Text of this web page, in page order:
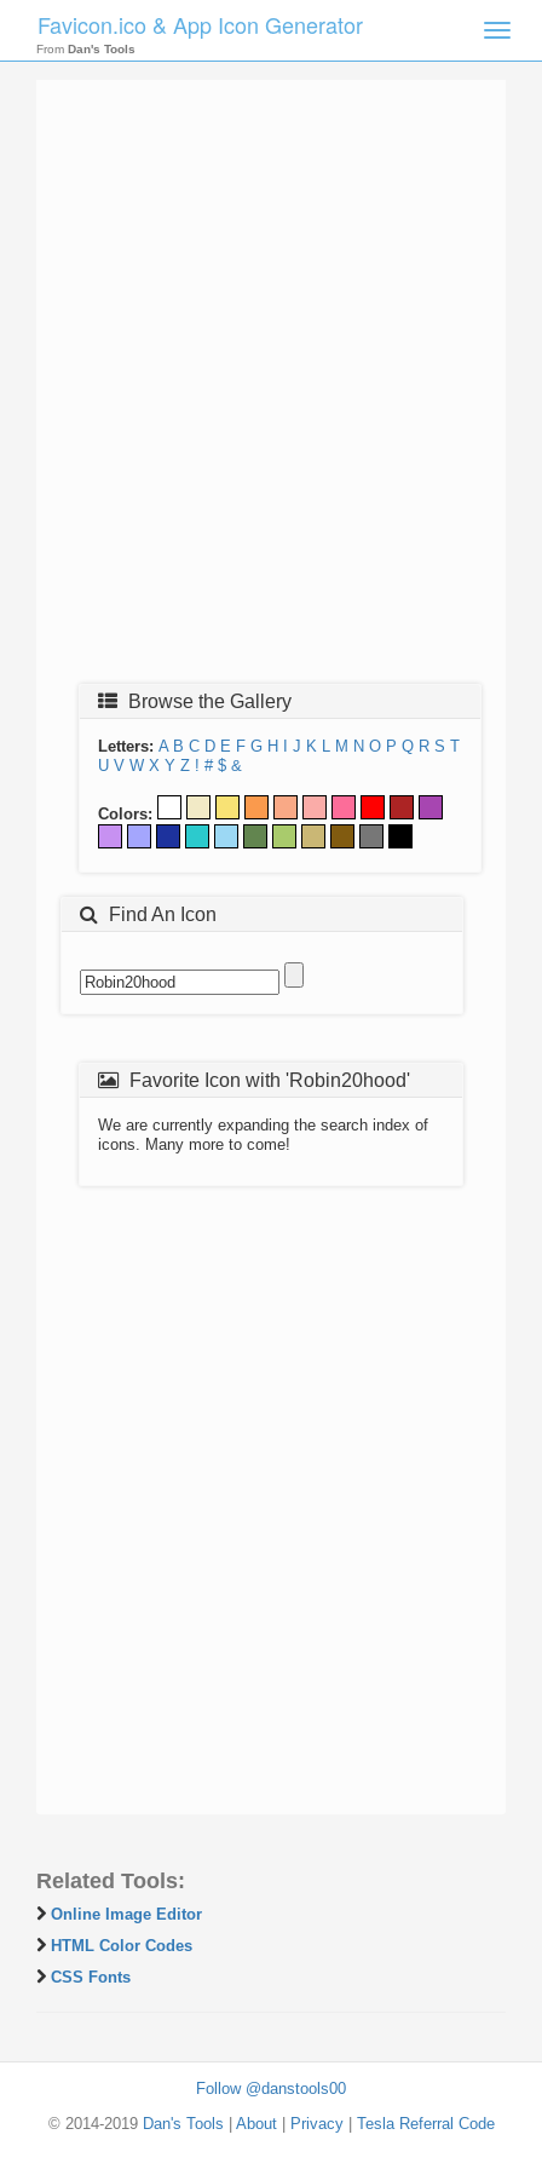
Toggle
Favicon.ico & App Icon Generator
From Dan's Tools
Browse the Gallery
Letters: A B C D E F G H J K L M N O P Q R S T
U V W X Y Z ! # $ &
Colors:
Find An Icon
Favorite Icon with 'Robin20hood'
We are currently expanding the search index of
icons. Many more to come!
Related Tools:
Online Image Editor
HTML Color Codes
CSS Fonts
Follow @danstools00
© 2014-2019 Dan's Tools About| Privacy| Tesla Referral Code